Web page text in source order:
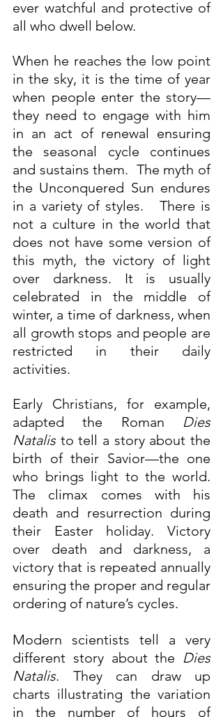
ever watchful and protective of
all who dwell below.
When he reaches the low point
in the sky, it is the time of year
when people enter the story—
they need to engage with him
in an act of renewal ensuring
the seasonal cycle continues
and sustains them.  The myth of
the Unconquered Sun endures
in a variety of styles.   There is
not a culture in the world that
does not have some version of
this myth, the victory of light
over darkness. It is usually
celebrated in the middle of
winter, a time of darkness, when
all growth stops and people are
restricted in their daily
activities.
Early Christians, for example,
adapted the Roman Dies
Natalis to tell a story about the
birth of their Savior—the one
who brings light to the world.
The climax comes with his
death and resurrection during
their Easter holiday. Victory
over death and darkness, a
victory that is repeated annually
ensuring the proper and regular
ordering of nature’s cycles.
Modern scientists tell a very
different story about the Dies
Natalis. They can draw up
charts illustrating the variation
in the number of hours of